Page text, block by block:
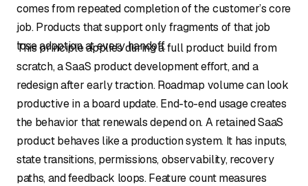
comes from repeated completion of the customer’s core
job. Products that support only fragments of that job
lose adoption at every handoff.
This principle applies during a full product build from
scratch, a SaaS product development effort, and a
redesign after early traction. Roadmap volume can look
productive in a board update. End-to-end usage creates
the behavior that renewals depend on. A retained SaaS
product behaves like a production system. It has inputs,
state transitions, permissions, observability, recovery
paths, and feedback loops. Feature count measures